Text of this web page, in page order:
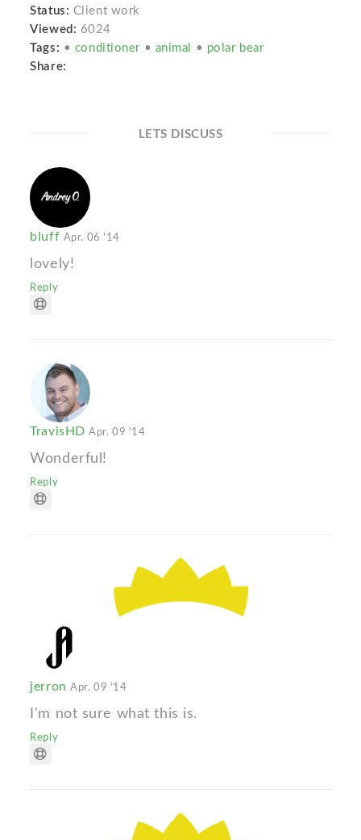
Status: Client work
Viewed: 6024
Tags: • conditioner • animal • polar bear
Share:
LETS DISCUSS
bluff Apr. 06 '14
lovely!
Reply
TravisHDApr. 09 '14
Wonderful!
Reply
jerronApr. 09 '14
I'm not sure what this is.
Reply